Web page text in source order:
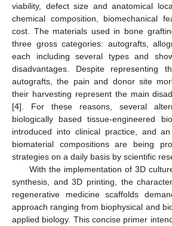
viability, defect size and anatomical
chemical composition, biomechanical
cost. The materials used in bone
three gross categories: autografts,
each including several types and
disadvantages. Despite representing
autografts, the pain and donor site
their harvesting represent the main
[4]. For these reasons, several
biologically based tissue-engineered
introduced into clinical practice, and
biomaterial compositions are being
strategies on a daily basis by scientific
With the implementation of 3D
synthesis, and 3D printing, the
regenerative medicine scaffolds
approach ranging from biophysical and
applied biology. This concise primer